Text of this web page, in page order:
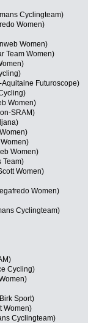
Cyclingteam)
Women)
Women)
Team Women)
Futuroscope)
Women)
SRAM)
Women)
Team)
Women)
Women)
Cyclingteam)
Cycling)
Sport)
Women)
Cyclingteam)